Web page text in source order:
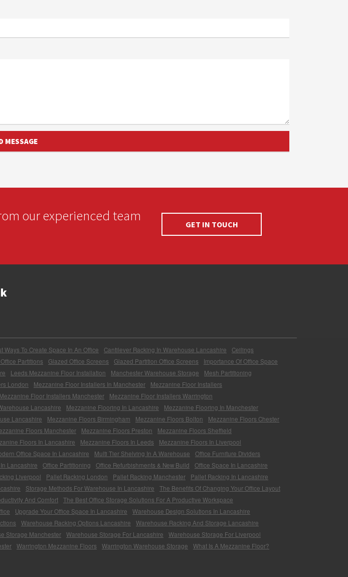
our experienced team
GET IN TOUCH
Ways To Create Space In An Office Cantilever Racking In Warehouse Lancashire
Ceilings
Partitions Glazed Office Screens Glazed Partition Office Screens
Importance Of Office Space
Leeds Mezzanine Floor Installation Manchester Warehouse Storage
Mesh Partitioning
London Mezzanine Floor Installers In Manchester
Mezzanine Floor Installers
Mezzanine Floor Installers Manchester
Mezzanine Floor Installers Warrington
Lancashire Mezzanine Flooring In Lancashire
Mezzanine Flooring In Manchester
Lancashire Mezzanine Floors Birmingham Mezzanine Floors Bolton
Mezzanine Floors Chester
Floors Manchester Mezzanine Floors Preston
Mezzanine Floors Sheffield
Floors In Lancashire Mezzanine Floors In Leeds
Mezzanine Floors In Liverpool
Office Space In Lancashire Multi Tier Shelving In A Warehouse
Office Furniture Dividers
Lancashire Office Partitioning Office Refurbishments & New Build
Office Space In Lancashire
Liverpool Pallet Racking London Pallet Racking Manchester
Pallet Racking In Lancashire
Storage Methods For Warehouse In Lancashire
The Benefits Of Changing Your Office Layout
And Comfort
The Best Office Storage Solutions For A Productive Workspace
Upgrade Your Office Space In Lancashire
Warehouse Design Solutions In Lancashire
Warehouse Racking Options Lancashire
Warehouse Racking And Storage Lancashire
Storage Manchester Warehouse Storage For Lancashire
Warehouse Storage For Liverpool
Warrington Mezzanine Floors Warrington Warehouse Storage
What Is A Mezzanine Floor?